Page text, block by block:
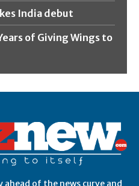
India debut
of Giving Wings to
of the news curve and